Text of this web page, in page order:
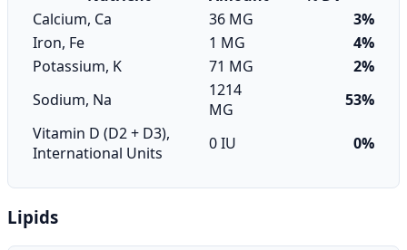
Calcium, Ca
36 MG
3%
Iron, Fe
1 MG
4%
Potassium, K
71 MG
2%
Sodium, Na
1214
MG
53%
Vitamin D (D2 + D3),
International Units
0 IU 0%
Lipids